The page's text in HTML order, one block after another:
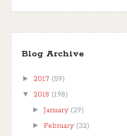
Blog Archive
►2017 (59)
▼2018 (198)
► January (29)
► February (32)